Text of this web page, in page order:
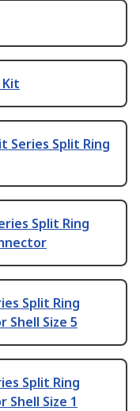
Kit
Series Split Ring
Split Ring
Split Ring
Shell Size 5
Split Ring
Shell Size 1